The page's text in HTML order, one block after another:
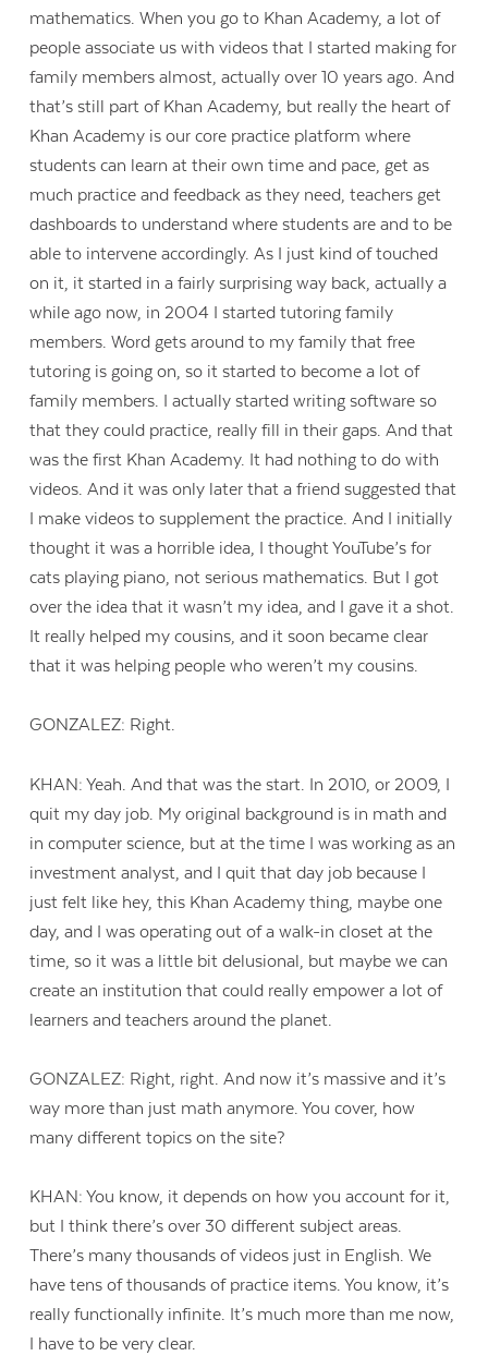
Contact Us
mathematics. When you go to Khan Academy, a lot of
people associate us with videos that I started making for
family members almost, actually over 10 years ago. And
that’s still part of Khan Academy, but really the heart of
Khan Academy is our core practice platform where
students can learn at their own time and pace, get as
much practice and feedback as they need, teachers get
dashboards to understand where students are and to be
able to intervene accordingly. As I just kind of touched
on it, it started in a fairly surprising way back, actually a
while ago now, in 2004 I started tutoring family
members. Word gets around to my family that free
tutoring is going on, so it started to become a lot of
family members. I actually started writing software so
that they could practice, really fill in their gaps. And that
was the first Khan Academy. It had nothing to do with
videos. And it was only later that a friend suggested that
I make videos to supplement the practice. And I initially
thought it was a horrible idea, I thought YouTube’s for
cats playing piano, not serious mathematics. But I got
over the idea that it wasn’t my idea, and I gave it a shot.
It really helped my cousins, and it soon became clear
that it was helping people who weren’t my cousins.
GONZALEZ: Right.
KHAN: Yeah. And that was the start. In 2010, or 2009, I
quit my day job. My original background is in math and
in computer science, but at the time I was working as an
investment analyst, and I quit that day job because I
just felt like hey, this Khan Academy thing, maybe one
day, and I was operating out of a walk-in closet at the
time, so it was a little bit delusional, but maybe we can
create an institution that could really empower a lot of
learners and teachers around the planet.
GONZALEZ: Right, right. And now it’s massive and it’s
way more than just math anymore. You cover, how
many different topics on the site?
KHAN: You know, it depends on how you account for it,
but I think there’s over 30 different subject areas.
There’s many thousands of videos just in English. We
have tens of thousands of practice items. You know, it’s
really functionally infinite. It’s much more than me now,
I have to be very clear.